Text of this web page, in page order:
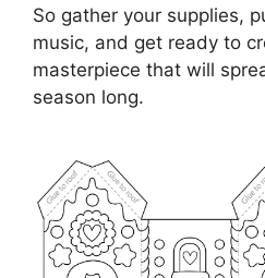
So gather your supplies,
music, and get ready to
masterpiece that will
season long.